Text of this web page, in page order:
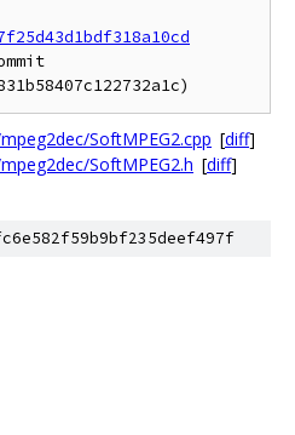
SoftMPEG2.cpp [diff]
SoftMPEG2.h [diff]